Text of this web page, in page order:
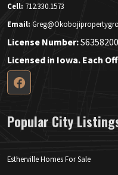
Cell: 712.330.1573
Email:
License Number:
Popular City
Estherville Homes For Sale